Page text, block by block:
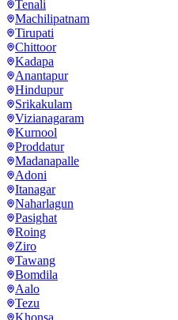
Tenali
Machilipatnam
Tirupati
Chittoor
Kadapa
Anantapur
Hindupur
Srikakulam
Vizianagaram
Kurnool
Proddatur
Madanapalle
Adoni
Itanagar
Naharlagun
Pasighat
Roing
Ziro
Tawang
Bomdila
Aalo
Tezu
Khonsa